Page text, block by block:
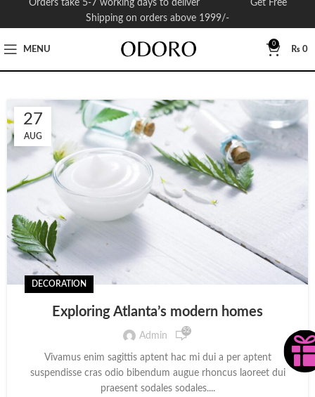
MENU
0
₨ 0
27
AUG
DECORATION
Exploring Atlanta’s modern homes
Admin 52
Vivamus enim sagittis aptent hac mi dui a per aptent
suspendisse cras odio bibendum augue rhoncus laoreet dui
praesent sodales sodales....
Orders take 5-7 working days to deliver Get Free
Shipping on orders above 1999/-